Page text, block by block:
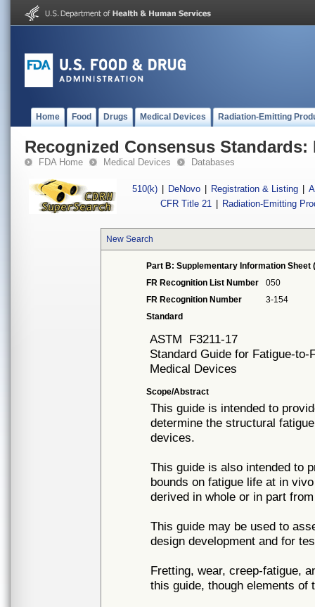
Home Food Drugs Medical Devices Radiation-Emitting
Recognized Consensus Standards:
FDA Home Medical Devices Databases
510(k) DeNovo Registration & Listing
CFR Title 21
Radiation-Emitting
New Search
Part B: Supplementary Information Sheet
FR Recognition List Number
050
FR Recognition Number
3-154
Standard
ASTM F3211-17
Standard Guide for Fatigue-
Medical Devices
Scope/Abstract
This guide is intended to
determine the structural
devices.
This guide is also intended to
bounds on fatigue life at in
derived in whole or in part
This guide may be used to
design development and for
Fretting, wear, creep-fatigue,
this guide, though elements of